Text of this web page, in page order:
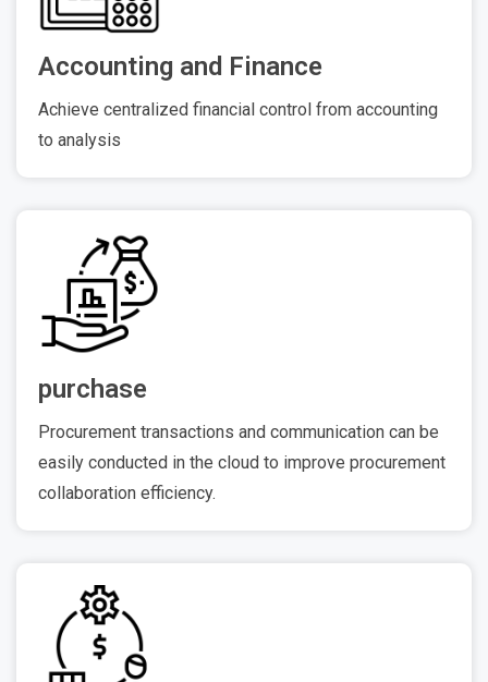
Accounting and Finance
Achieve centralized financial control from accounting
to analysis
purchase
Procurement transactions and communication can be
easily conducted in the cloud to improve procurement
collaboration efficiency.